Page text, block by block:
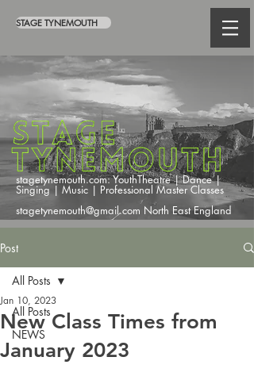
STAGE TYNEMOUTH
stagetynemouth.com: YouthTheatre | Dance |
Singing | Music | Professional Master Classes
stagetynemouth@gmail.com North East England
Post
All Posts
NEWS
All Posts
New Class Times from
January 2023
Jan 10, 2023